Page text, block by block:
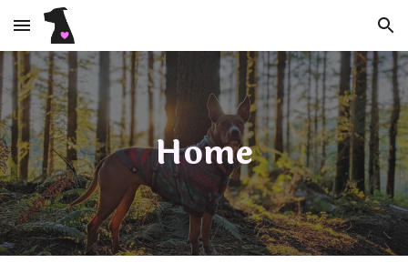
Skip to main content Skip to navigation
Home